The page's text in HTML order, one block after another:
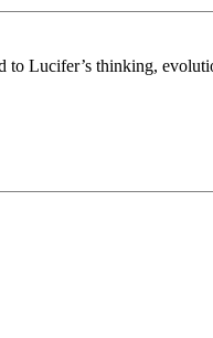
Lucifer’s thinking,